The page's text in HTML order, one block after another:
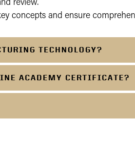
review.
concepts and ensure
TECHNOLOGY?
ACADEMY CERTIFICATE?